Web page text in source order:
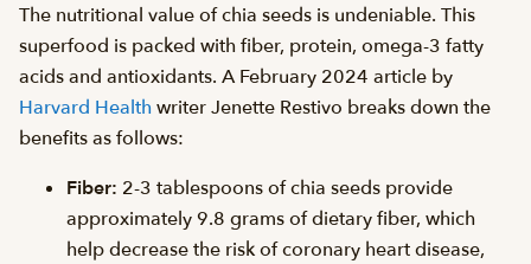
The nutritional value of chia seeds is undeniable. This
superfood is packed with fiber, protein, omega-3 fatty
acids and antioxidants. A February 2024 article by
Harvard Health writer Jenette Restivo breaks down the
benefits as follows:
Fiber: 2-3 tablespoons of chia seeds provide
approximately 9.8 grams of dietary fiber, which
help decrease the risk of coronary heart disease,